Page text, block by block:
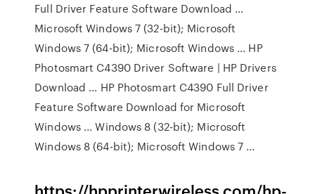
Full Driver Feature Software Download ...
Microsoft Windows 7 (32-bit); Microsoft
Windows 7 (64-bit); Microsoft Windows ... HP
Photosmart C4390 Driver Software | HP Drivers
Download ... HP Photosmart C4390 Full Driver
Feature Software Download for Microsoft
Windows ... Windows 8 (32-bit); Microsoft
Windows 8 (64-bit); Microsoft Windows 7 ...